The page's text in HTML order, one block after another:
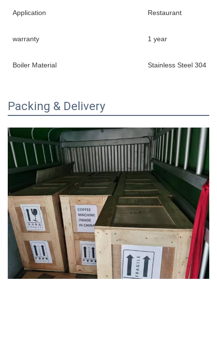
Application Restaurant
warranty 1 year
Boiler Material Stainless Steel 304
Packing & Delivery